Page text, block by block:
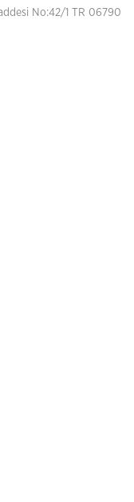
No:42/1 TR 06790